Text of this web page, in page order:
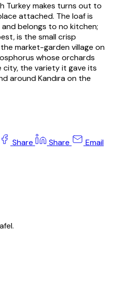
Turkey makes turns out to
attached. The loaf is
belongs to no kitchen;
is the small crisp
market-garden village on
whose orchards
the variety it gave its
around Kandıra on the
Share Share Email